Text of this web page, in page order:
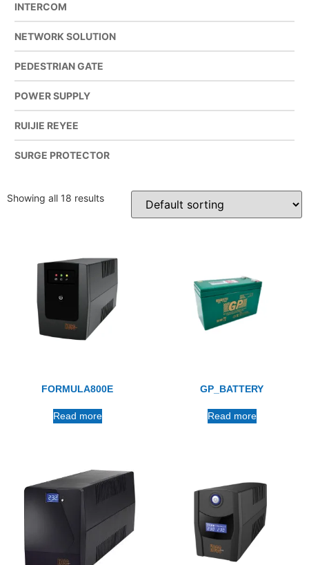
INTERCOM
NETWORK SOLUTION
PEDESTRIAN GATE
POWER SUPPLY
RUIJIE REYEE
SURGE PROTECTOR
Showing all 18 results
FORMULA800E
Read more
GP_BATTERY
Read more